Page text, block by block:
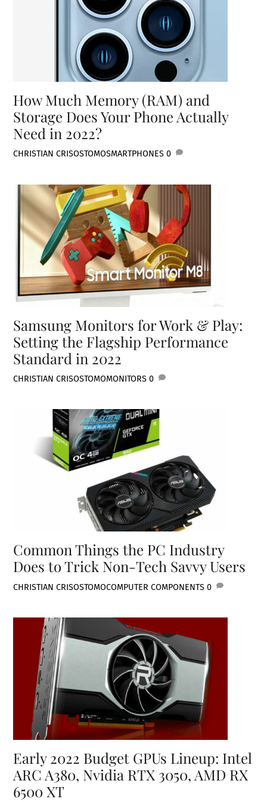
How Much Memory (RAM) and
Storage Does Your Phone Actually
Need in 2022?
CHRISTIAN CRISOSTOMOSMARTPHONES 0
Samsung Monitors for Work & Play:
Setting the Flagship Performance
Standard in 2022
CHRISTIAN CRISOSTOMOMONITORS 0
Common Things the PC Industry
Does to Trick Non-Tech Savvy Users
CHRISTIAN CRISOSTOMOCOMPUTER COMPONENTS 0
Early 2022 Budget GPUs Lineup: Intel
ARC A380, Nvidia RTX 3050, AMD RX
6500 XT